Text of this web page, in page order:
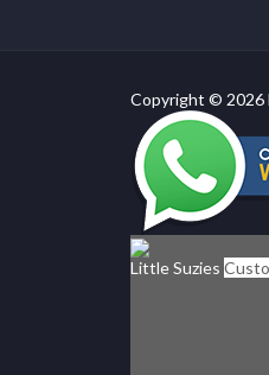
Copyright © 2026
Little Suzies